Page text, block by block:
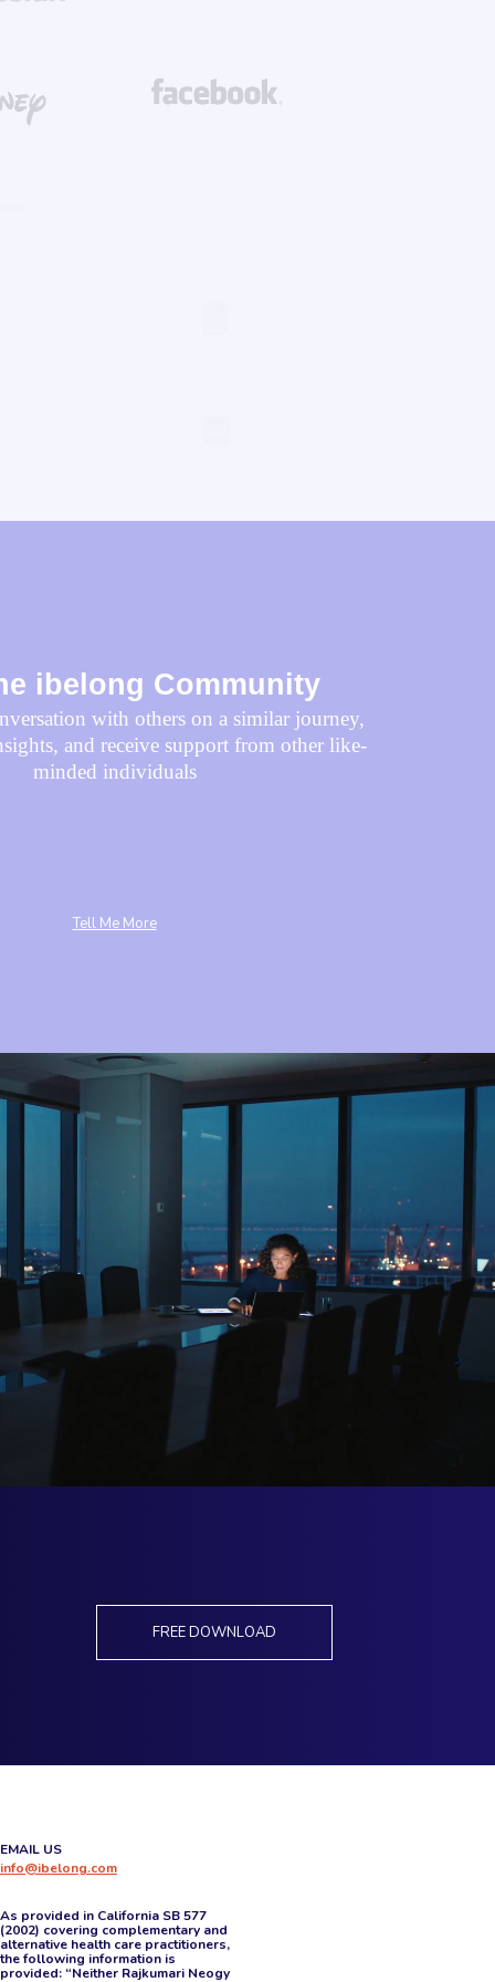
ibelong Community
with others on a similar journey,
and receive support from other like-
minded individuals
Tell Me More
FREE DOWNLOAD
EMAIL US
info@ibelong.com
As provided in California SB 577
(2002) covering complementary and
alternative health care practitioners,
the following information is
provided: “Neither Rajkumari Neogy